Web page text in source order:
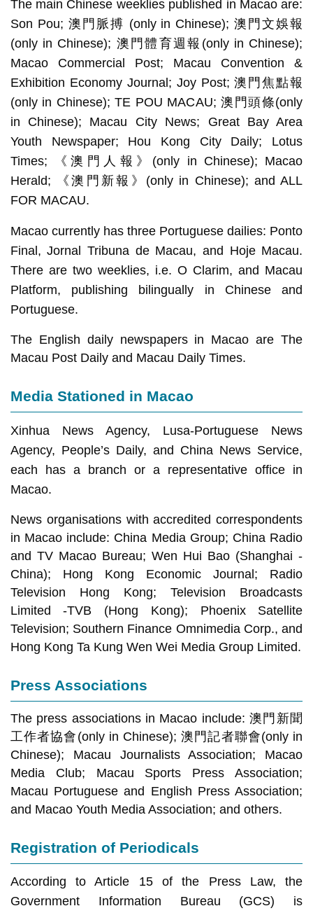
The main Chinese weeklies published in Macao are:
Son Pou; 澳門脈搏 (only in Chinese); 澳門文娛報
(only in Chinese); 澳門體育週報(only in Chinese);
Macao Commercial Post; Macau Convention &
Exhibition Economy Journal; Joy Post; 澳門焦點報
(only in Chinese); TE POU MACAU; 澳門頭條(only
in Chinese); Macau City News; Great Bay Area
Youth Newspaper; Hou Kong City Daily; Lotus
Times; 《澳門人報》(only in Chinese); Macao
Herald; 《澳門新報》(only in Chinese); and ALL
FOR MACAU.
Macao currently has three Portuguese dailies: Ponto
Final, Jornal Tribuna de Macau, and Hoje Macau.
There are two weeklies, i.e. O Clarim, and Macau
Platform, publishing bilingually in Chinese and
Portuguese.
The English daily newspapers in Macao are The
Macau Post Daily and Macau Daily Times.
Media Stationed in Macao
Xinhua News Agency, Lusa-Portuguese News
Agency, People’s Daily, and China News Service,
each has a branch or a representative office in
Macao.
News organisations with accredited correspondents
in Macao include: China Media Group; China Radio
and TV Macao Bureau; Wen Hui Bao (Shanghai -
China); Hong Kong Economic Journal; Radio
Television Hong Kong; Television Broadcasts
Limited -TVB (Hong Kong); Phoenix Satellite
Television; Southern Finance Omnimedia Corp., and
Hong Kong Ta Kung Wen Wei Media Group Limited.
Press Associations
The press associations in Macao include: 澳門新聞
工作者協會(only in Chinese); 澳門記者聯會(only in
Chinese); Macau Journalists Association; Macao
Media Club; Macau Sports Press Association;
Macau Portuguese and English Press Association;
and Macao Youth Media Association; and others.
Registration of Periodicals
According to Article 15 of the Press Law, the
Government Information Bureau (GCS) is